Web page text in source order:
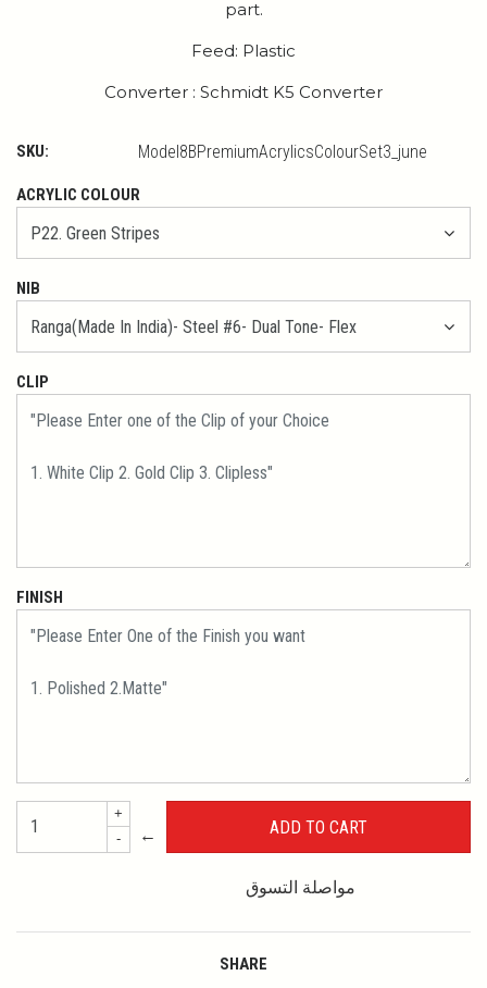
part.
Feed: Plastic
Converter : Schmidt K5 Converter
SKU: Model8BPremiumAcrylicsColourSet3_june
ACRYLIC COLOUR
NIB
CLIP
FINISH
+
-
←
مواصلة التسوق
SHARE